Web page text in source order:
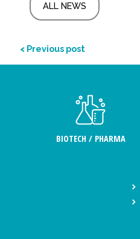
ALL NEWS
< Previous post
BIOTECH / PHARMA